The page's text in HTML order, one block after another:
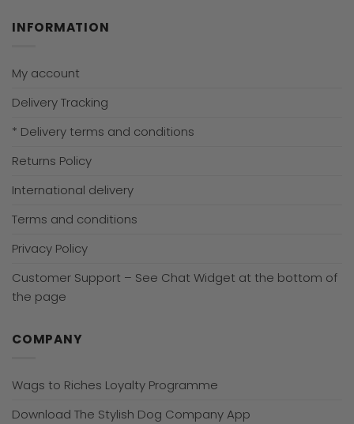
INFORMATION
My account
Delivery Tracking
* Delivery terms and conditions
Returns Policy
International delivery
Terms and conditions
Privacy Policy
Customer Support – See Chat Widget at the bottom of
the page
COMPANY
Wags to Riches Loyalty Programme
Download The Stylish Dog Company App